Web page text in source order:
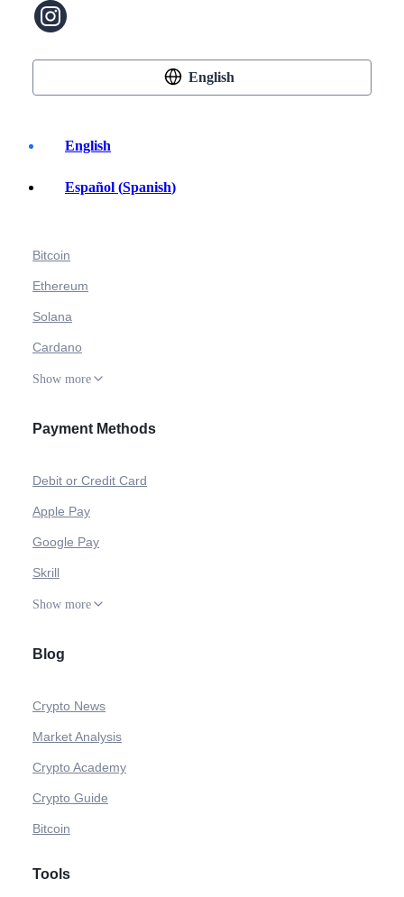
English
English
Español (Spanish)
Bitcoin
Ethereum
Solana
Cardano
Show more
Payment Methods
Debit or Credit Card
Apple Pay
Google Pay
Skrill
Show more
Blog
Crypto News
Market Analysis
Crypto Academy
Crypto Guide
Bitcoin
Tools